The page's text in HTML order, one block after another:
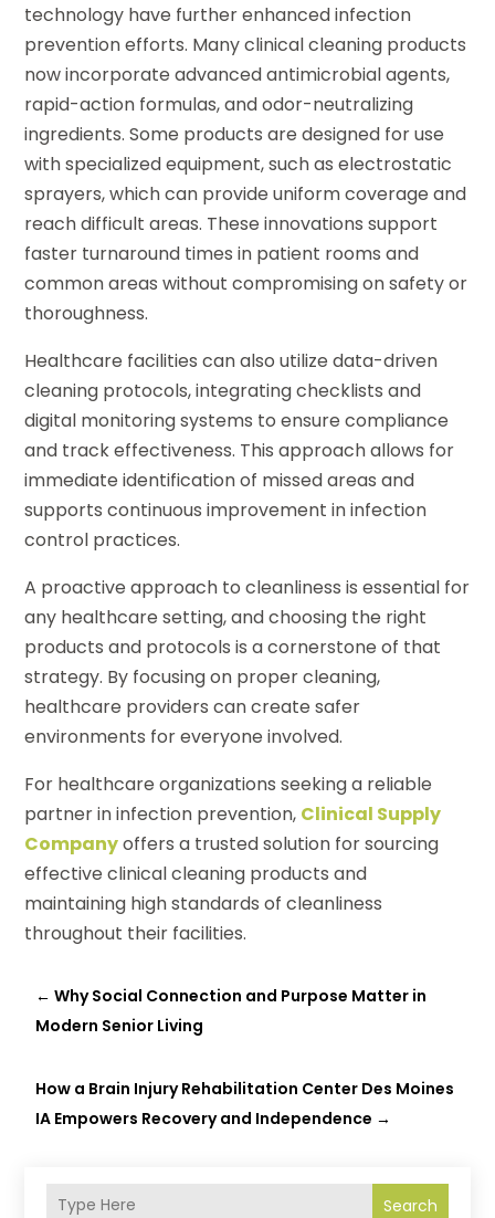
Search
technology have further enhanced infection
prevention efforts. Many clinical cleaning products
now incorporate advanced antimicrobial agents,
rapid-action formulas, and odor-neutralizing
ingredients. Some products are designed for use
with specialized equipment, such as electrostatic
sprayers, which can provide uniform coverage and
reach difficult areas. These innovations support
faster turnaround times in patient rooms and
common areas without compromising on safety or
thoroughness.
Healthcare facilities can also utilize data-driven
cleaning protocols, integrating checklists and
digital monitoring systems to ensure compliance
and track effectiveness. This approach allows for
immediate identification of missed areas and
supports continuous improvement in infection
control practices.
A proactive approach to cleanliness is essential for
any healthcare setting, and choosing the right
products and protocols is a cornerstone of that
strategy. By focusing on proper cleaning,
healthcare providers can create safer
environments for everyone involved.
For healthcare organizations seeking a reliable
partner in infection prevention, Clinical Supply
Companyoffers a trusted solution for sourcing
effective clinical cleaning products and
maintaining high standards of cleanliness
throughout their facilities.
←Why Social Connection and Purpose Matter in
Modern Senior Living
How a Brain Injury Rehabilitation Center Des Moines
IA Empowers Recovery and Independence →